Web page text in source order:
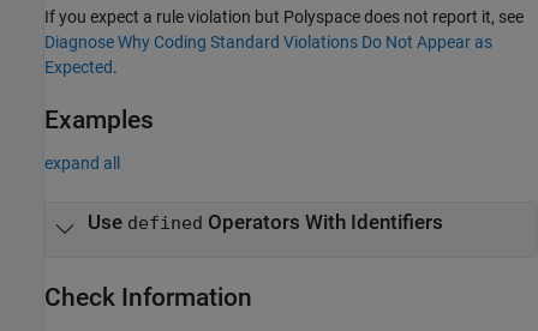
If you expect a rule violation but Polyspace does not report it, see
Diagnose Why Coding Standard Violations Do Not Appear as
Expected.
Examples
expand all
Use defined Operators With Identifiers
Check Information